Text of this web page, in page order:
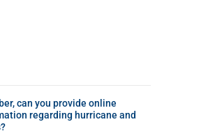
can you provide online
regarding hurricane and